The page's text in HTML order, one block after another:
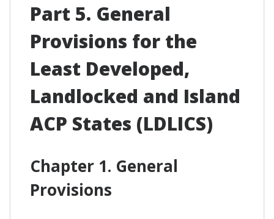
Part 5. General
Provisions for the
Least Developed,
Landlocked and Island
ACP States (LDLICS)
Chapter 1. General
Provisions